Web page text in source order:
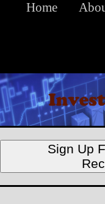
Home
Sign Up